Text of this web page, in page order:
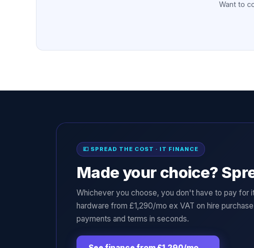
Want to
💷 SPREAD THE COST · IT FINANCE
Made your choice?
Whichever you choose, you don't have to pay for
hardware from £1,290/mo ex VAT on hire
payments and terms in seconds.